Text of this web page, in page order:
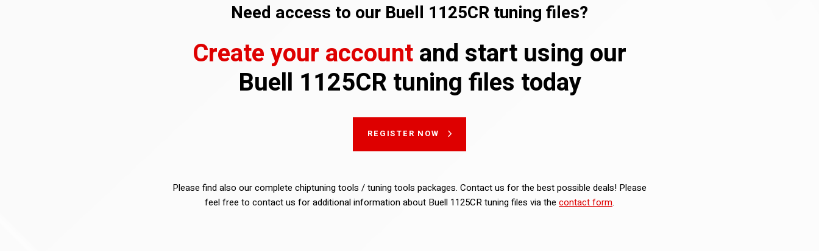
Need access to our Buell 1125CR tuning files?
Create your accountand start using our
Buell 1125CR tuning files today
REGISTER NOW
Please find also our complete chiptuning tools / tuning tools packages. Contact us for the best possible deals! Please
feel free to contact us for additional information about Buell 1125CR tuning files via the contact form.